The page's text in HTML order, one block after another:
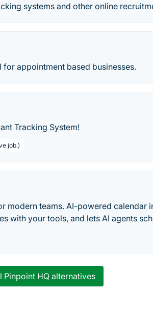
systems and other online
appointment based businesses.
Tracking System!
job.)
modern teams. AI-powered calendar
with your tools, and lets AI agents
Pinpoint HQ alternatives